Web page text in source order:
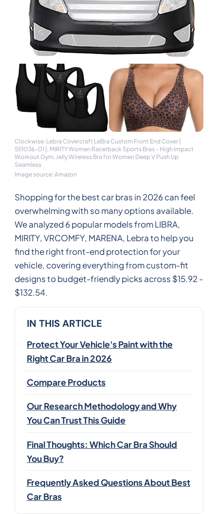
Clockwise: Lebra Covercraft LeBra Custom Front End Cover |
551036-01 |, MIRITY Women Racerback Sports Bras - High Impact
Workout Gym, Jelly Wireless Bra for Women Deep V Push Up
Seamless
Image source: Amazon
Shopping for the best car bras in 2026 can feel
overwhelming with so many options available.
We analyzed 6 popular models from LIBRA,
MIRITY, VRCOMFY, MARENA, Lebra to help you
find the right front-end protection for your
vehicle, covering everything from custom-fit
designs to budget-friendly picks across $15.92 -
$132.54.
IN THIS ARTICLE
Protect Your Vehicle's Paint with the
Right Car Bra in 2026
Compare Products
Our Research Methodology and Why
You Can Trust This Guide
Final Thoughts: Which Car Bra Should
You Buy?
Frequently Asked Questions About Best
Car Bras